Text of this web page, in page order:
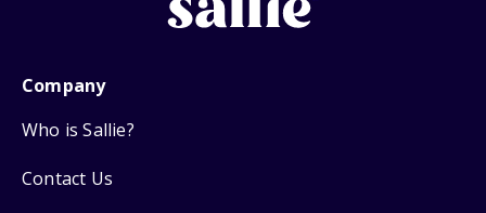
Company
Who is Sallie?
Contact Us